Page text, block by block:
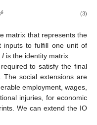
𝛽 (3)
matrix that represents the
inputs to fulfill one unit of
I is the identity matrix.
to satisfy the final
The social extensions are
employment, wages,
injuries, for economic
We can extend the IO